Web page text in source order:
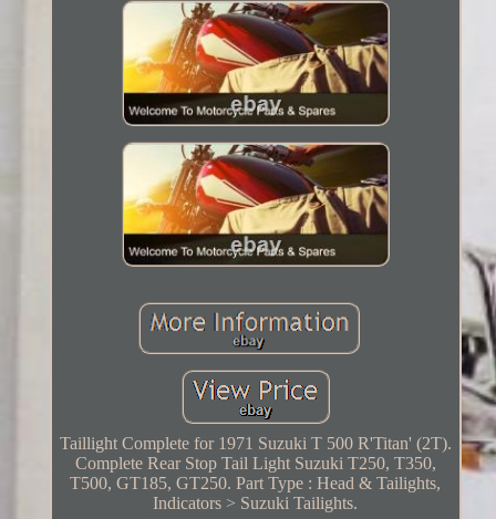
Taillight Complete for 1971 Suzuki T 500 R'Titan' (2T).
Complete Rear Stop Tail Light Suzuki T250, T350,
T500, GT185, GT250. Part Type : Head & Tailights,
Indicators > Suzuki Tailights.